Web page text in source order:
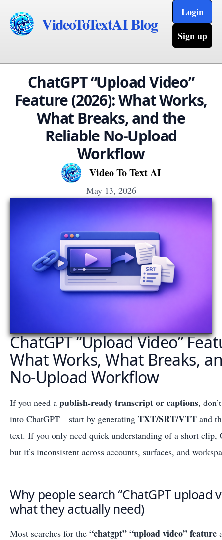
VideoToTextAI Blog
Login
Sign up
ChatGPT “Upload Video”
Feature (2026): What Works,
What Breaks, and the
Reliable No-Upload
Workflow
Video To Text AI
May 13, 2026
ChatGPT “Upload Video”
What Works, What Breaks,
No-Upload Workflow
If you need a publish-ready transcript or captions,
into ChatGPT—start by generating TXT/SRT/VTT and
text. If you only need quick understanding of a short clip,
but it’s inconsistent across accounts, surfaces, and
Why people search “ChatGPT upload
what they actually need)
Most searches for the “chatgpt” “upload video” feature